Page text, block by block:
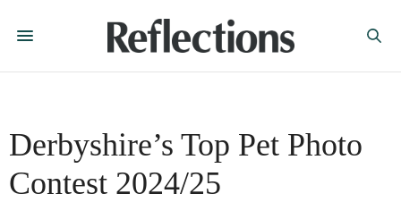
Derbyshire’s Top Pet Photo
Contest 2024/25